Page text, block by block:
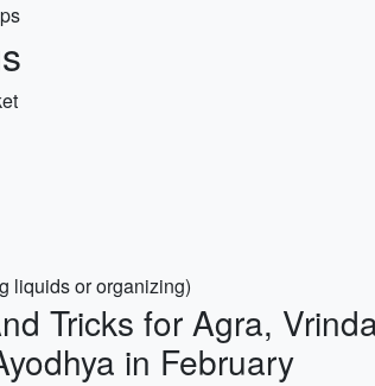
liquids or organizing)
Tricks for Agra,
in February